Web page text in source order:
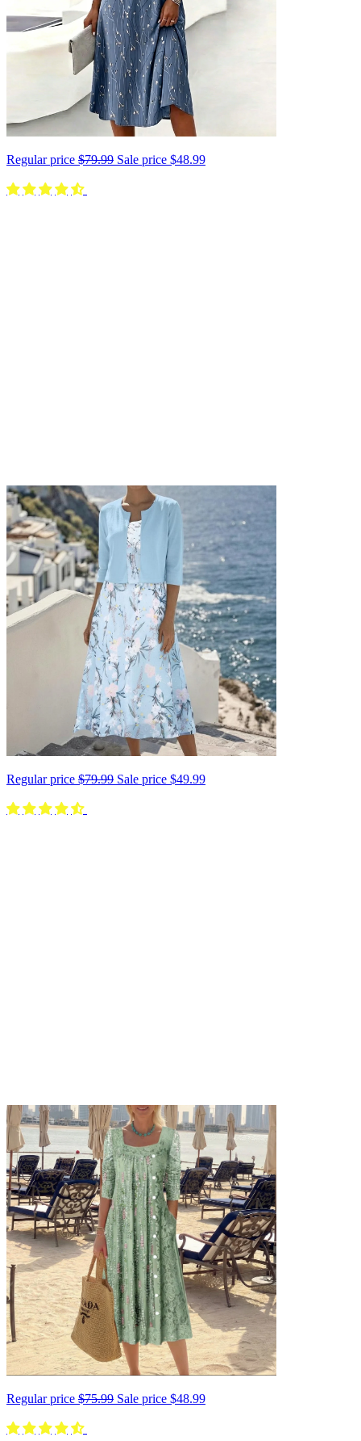
Regular price $79.99 Sale price $48.99
Regular price $79.99 Sale price $49.99
Regular price $75.99 Sale price $48.99